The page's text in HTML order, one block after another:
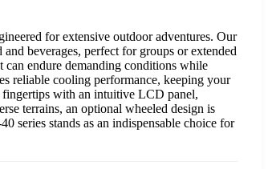
for extensive outdoor adventures. Our
beverages, perfect for groups or extended
can endure demanding conditions while
reliable cooling performance, keeping your
fingertips with an intuitive LCD panel,
terrains, an optional wheeled design is
series stands as an indispensable choice for